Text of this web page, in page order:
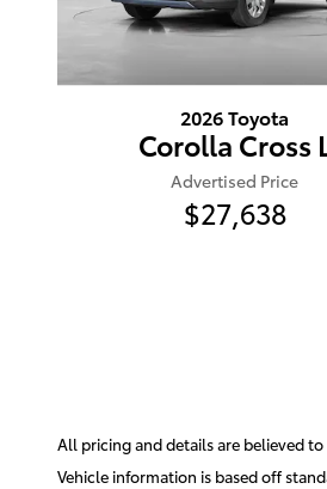
2026 Toyota
Corolla Cross
Advertised Price
$27,638
All pricing and details are believed
Vehicle information is based off